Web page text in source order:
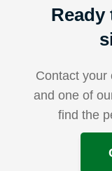
Contact your
and one of
find the